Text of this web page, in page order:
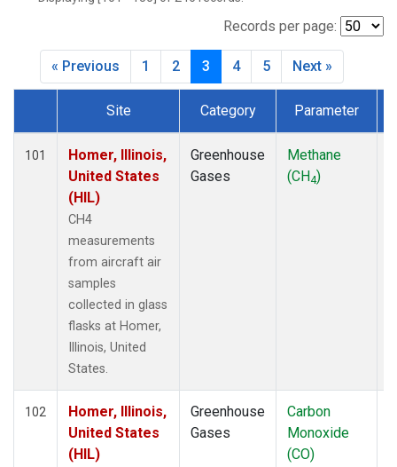
(6)
(5)
MOW(3)
Multiple(7)
NHA(7)
THD
TOM
Records per page:
« Previous 1 2 3 4 5 Next »
Dataset Number
Site Category Parameter
101
Homer, Illinois,
United States
(HIL)
CH4
measurements
from aircraft air
samples
collected in glass
flasks at Homer,
Illinois, United
States.
Greenhouse
Gases
Methane
(CH4)
102
Homer, Illinois,
United States
(HIL)
Greenhouse
Gases
Carbon
Monoxide
(CO)